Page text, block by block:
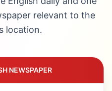
relevant to the
location.
NEWSPAPER